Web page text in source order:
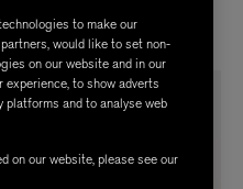
to make our
would like to set non-
on our website and in our
to show adverts
and to analyse web
on our website, please see our